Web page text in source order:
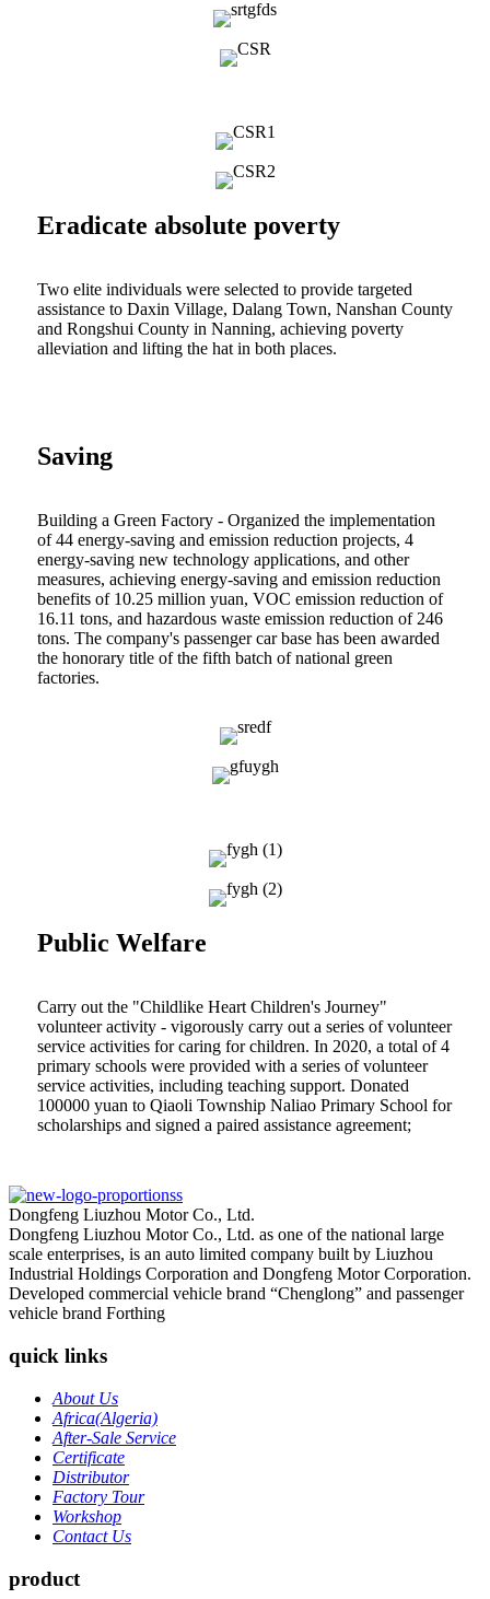
Eradicate absolute poverty
Two elite individuals were selected to provide targeted
assistance to Daxin Village, Dalang Town, Nanshan County
and Rongshui County in Nanning, achieving poverty
alleviation and lifting the hat in both places.
Saving
Building a Green Factory - Organized the implementation
of 44 energy-saving and emission reduction projects, 4
energy-saving new technology applications, and other
measures, achieving energy-saving and emission reduction
benefits of 10.25 million yuan, VOC emission reduction of
16.11 tons, and hazardous waste emission reduction of 246
tons. The company's passenger car base has been awarded
the honorary title of the fifth batch of national green
factories.
Public Welfare
Carry out the "Childlike Heart Children's Journey"
volunteer activity - vigorously carry out a series of volunteer
service activities for caring for children. In 2020, a total of 4
primary schools were provided with a series of volunteer
service activities, including teaching support. Donated
100000 yuan to Qiaoli Township Naliao Primary School for
scholarships and signed a paired assistance agreement;
Dongfeng Liuzhou Motor Co., Ltd.
Dongfeng Liuzhou Motor Co., Ltd. as one of the national large
scale enterprises, is an auto limited company built by Liuzhou
Industrial Holdings Corporation and Dongfeng Motor Corporation.
Developed commercial vehicle brand “Chenglong” and passenger
vehicle brand Forthing
quick links
About Us
Africa(Algeria)
After-Sale Service
Certificate
Distributor
Factory Tour
Workshop
Contact Us
product